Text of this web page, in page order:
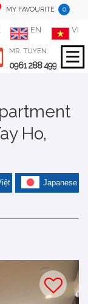
MY FAVOURITE 0
EN VI
MR. TUYEN
0961 288 499
Ho,
Japanese